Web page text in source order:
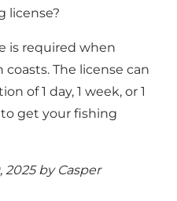
license?
is required when
The license can
of 1 day, 1 week, or 1
get your fishing
2025 by Casper